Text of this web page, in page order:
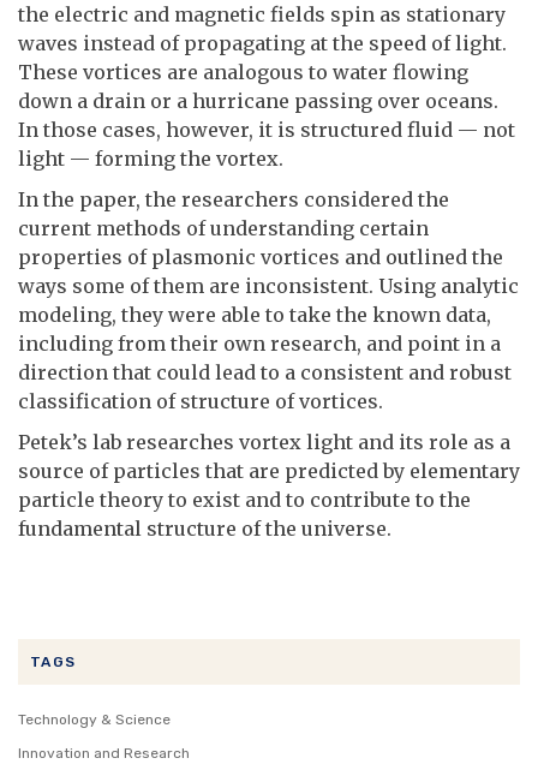
TAGS
Technology & Science
Innovation and Research
the electric and magnetic fields spin as stationary
waves instead of propagating at the speed of light.
These vortices are analogous to water flowing
down a drain or a hurricane passing over oceans.
In those cases, however, it is structured fluid — not
light — forming the vortex.
In the paper, the researchers considered the
current methods of understanding certain
properties of plasmonic vortices and outlined the
ways some of them are inconsistent. Using analytic
modeling, they were able to take the known data,
including from their own research, and point in a
direction that could lead to a consistent and robust
classification of structure of vortices.
Petek’s lab researches vortex light and its role as a
source of particles that are predicted by elementary
particle theory to exist and to contribute to the
fundamental structure of the universe.